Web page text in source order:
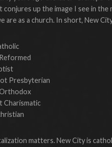
conjures up the image I see in
are as a church. In short, New
Presbyterian
Charismatic
matters. New City is